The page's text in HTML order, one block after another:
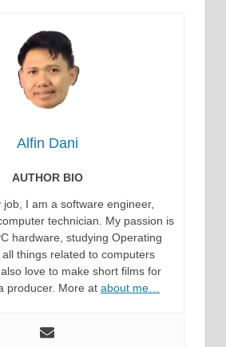
Alfin Dani
AUTHOR BIO
job, I am a software engineer,
technician. My passion is
hardware, studying Operating
things related to computers
love to make short films for
producer. More at about me…